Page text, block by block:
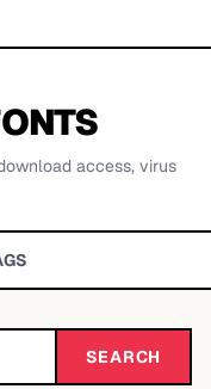
access, virus
SEARCH